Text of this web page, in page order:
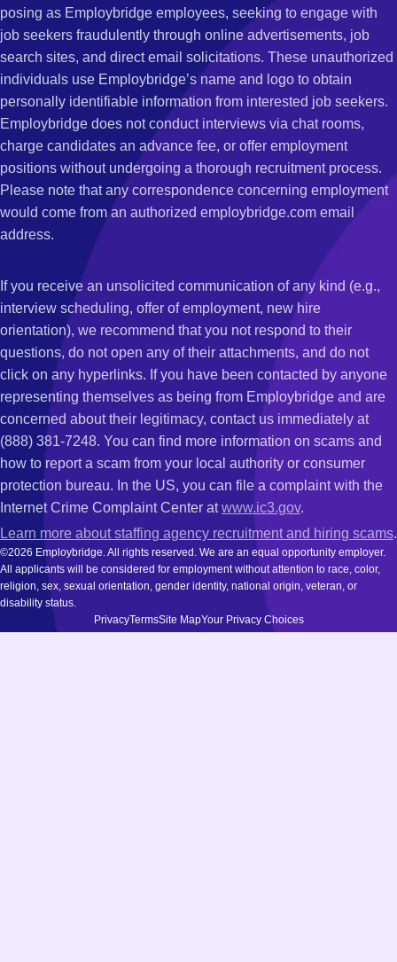
posing as Employbridge employees, seeking to engage with
job seekers fraudulently through online advertisements, job
search sites, and direct email solicitations. These unauthorized
individuals use Employbridge’s name and logo to obtain
personally identifiable information from interested job seekers.
Employbridge does not conduct interviews via chat rooms,
charge candidates an advance fee, or offer employment
positions without undergoing a thorough recruitment process.
Please note that any correspondence concerning employment
would come from an authorized employbridge.com email
address.
If you receive an unsolicited communication of any kind (e.g.,
interview scheduling, offer of employment, new hire
orientation), we recommend that you not respond to their
questions, do not open any of their attachments, and do not
click on any hyperlinks. If you have been contacted by anyone
representing themselves as being from Employbridge and are
concerned about their legitimacy, contact us immediately at
(888) 381-7248. You can find more information on scams and
how to report a scam from your local authority or consumer
protection bureau. In the US, you can file a complaint with the
Internet Crime Complaint Center atwww.ic3.gov.
Learn more about staffing agency recruitment and hiring scams.
©2026 Employbridge. All rights reserved. We are an equal opportunity employer.
All applicants will be considered for employment without attention to race, color,
religion, sex, sexual orientation, gender identity, national origin, veteran, or
disability status.
PrivacyTermsSite MapYour Privacy Choices